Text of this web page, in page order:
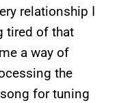
relationship I
tired of that
a way of
the
for tuning